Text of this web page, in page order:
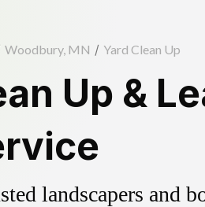
Woodbury, MN / Yard Clean Up
Up &
landscapers and